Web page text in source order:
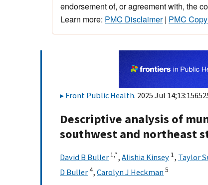
endorsement of, or agreement with, the
Learn more: PMC Disclaimer| PMC
Front Public Health. 2025 Jul
Descriptive analysis of
southwest and northeast
David B Buller 1,*, Alishia Kinsey 1, Taylor
D Buller4, Carolyn J Heckman5